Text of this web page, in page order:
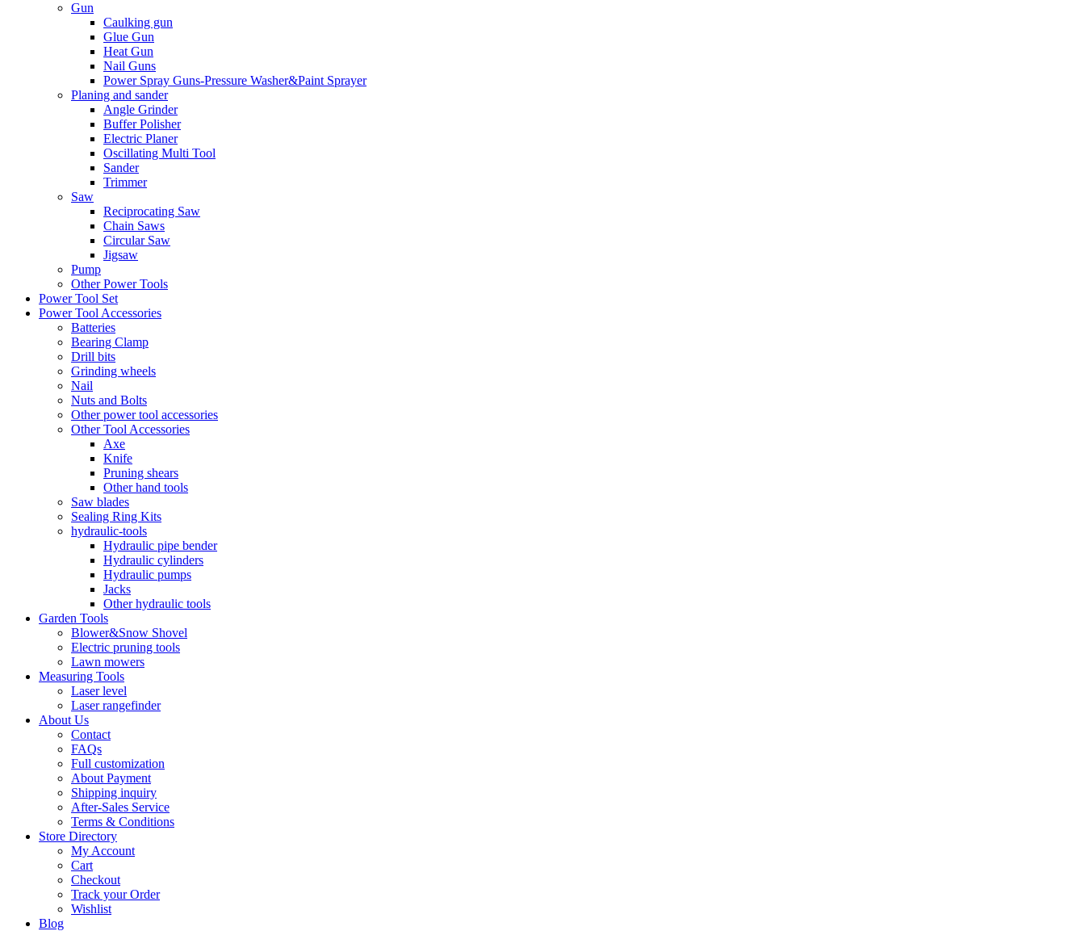
Gun
Caulking gun
Glue Gun
Heat Gun
Nail Guns
Power Spray Guns-Pressure Washer&Paint Sprayer
Planing and sander
Angle Grinder
Buffer Polisher​
Electric Planer
Oscillating Multi Tool
Sander
Trimmer
Saw
Reciprocating Saw
Chain Saws
Circular Saw
Jigsaw
Pump
Other Power Tools
Power Tool Set
Power Tool Accessories
Batteries
Bearing Clamp
Drill bits
Grinding wheels
Nail
Nuts and Bolts
Other power tool accessories
Other Tool Accessories
Axe
Knife
Pruning shears
Other hand tools
Saw blades
Sealing Ring Kits
hydraulic-tools
Hydraulic pipe bender
Hydraulic cylinders
Hydraulic pumps
Jacks
Other hydraulic tools
Garden Tools
Blower&Snow Shovel
Electric pruning tools
Lawn mowers
Measuring Tools
Laser level
Laser rangefinder
About Us
Contact
FAQs
Full customization
About Payment
Shipping inquiry
After-Sales Service
Terms & Conditions
Store Directory
My Account
Cart
Checkout
Track your Order
Wishlist
Blog